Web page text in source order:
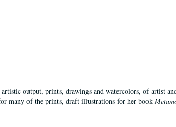
output, prints, drawings and watercolors, of artist
many of the prints, draft illustrations for her book